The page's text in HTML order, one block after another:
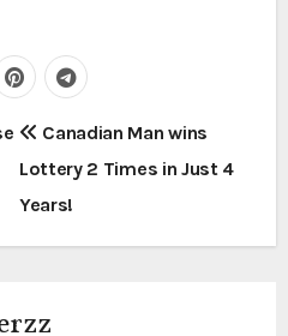
Canadian Man wins
Lottery 2 Times in Just 4
Years!